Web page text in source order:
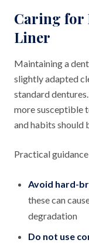
Caring for
Liner
Maintaining a
slightly adapted
standard
more susceptible
and habits should
Practical
Avoid hard-
these can
degradation
Do not use